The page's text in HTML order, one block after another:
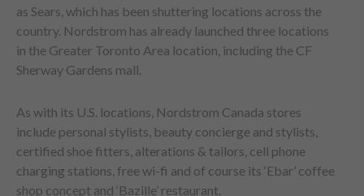
as Sears, which has been shuttering locations across the
country. Nordstrom has already launched three locations
in the Greater Toronto Area location, including the CF
Sherway Gardens mall.
As with its U.S. locations, Nordstrom Canada stores
include personal stylists, beauty concierge and stylists,
certified shoe fitters, alterations & tailors, cell phone
charging stations, free wi-fi and of course its ‘Ebar’ coffee
shop concept and ‘Bazille’ restaurant.